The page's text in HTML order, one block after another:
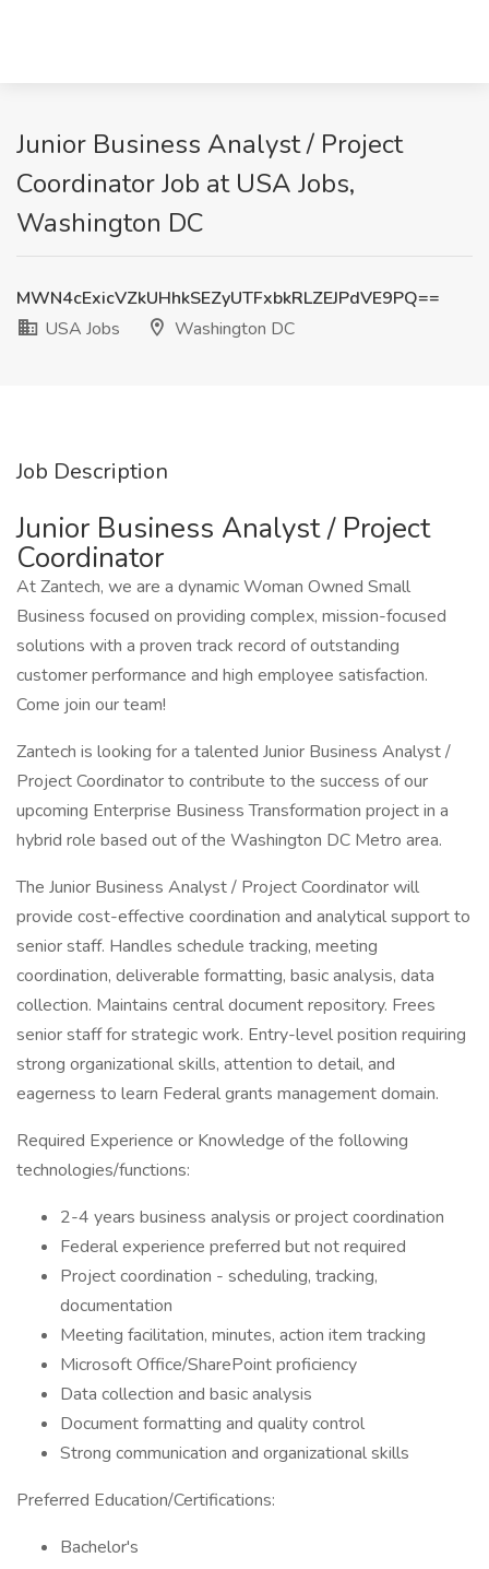
Junior Business Analyst / Project
Coordinator Job at USA Jobs,
Washington DC
MWN4cExicVZkUHhkSEZyUTFxbkRLZEJPdVE9PQ==
USA Jobs
Washington DC
Job Description
Junior Business Analyst / Project
Coordinator
At Zantech, we are a dynamic Woman Owned Small
Business focused on providing complex, mission-focused
solutions with a proven track record of outstanding
customer performance and high employee satisfaction.
Come join our team!
Zantech is looking for a talented Junior Business Analyst /
Project Coordinator to contribute to the success of our
upcoming Enterprise Business Transformation project in a
hybrid role based out of the Washington DC Metro area.
The Junior Business Analyst / Project Coordinator will
provide cost-effective coordination and analytical support to
senior staff. Handles schedule tracking, meeting
coordination, deliverable formatting, basic analysis, data
collection. Maintains central document repository. Frees
senior staff for strategic work. Entry-level position requiring
strong organizational skills, attention to detail, and
eagerness to learn Federal grants management domain.
Required Experience or Knowledge of the following
technologies/functions:
2-4 years business analysis or project coordination
Federal experience preferred but not required
Project coordination - scheduling, tracking,
documentation
Meeting facilitation, minutes, action item tracking
Microsoft Office/SharePoint proficiency
Data collection and basic analysis
Document formatting and quality control
Strong communication and organizational skills
Preferred Education/Certifications:
Bachelor's